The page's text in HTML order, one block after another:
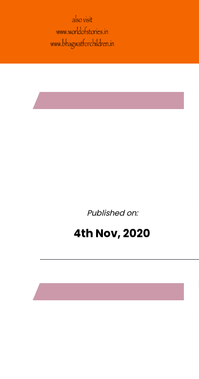
Published on:
4th Nov, 2020